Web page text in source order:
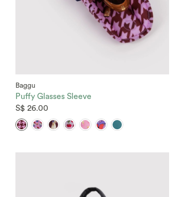
Baggu
Puffy Glasses Sleeve
S$ 26.00